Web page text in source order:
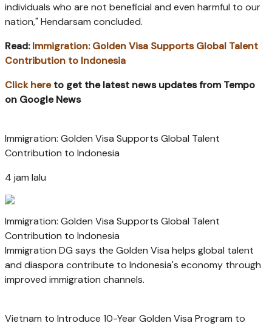
individuals who are not beneficial and even harmful to our
nation," Hendarsam concluded.
Read:Immigration: Golden Visa Supports Global Talent
Contribution to Indonesia
Click hereto get the latest news updates from Tempo
on Google News
Immigration: Golden Visa Supports Global Talent
Contribution to Indonesia
4 jam lalu
Immigration: Golden Visa Supports Global Talent
Contribution to Indonesia
Immigration DG says the Golden Visa helps global talent
and diaspora contribute to Indonesia's economy through
improved immigration channels.
Vietnam to Introduce 10-Year Golden Visa Program to